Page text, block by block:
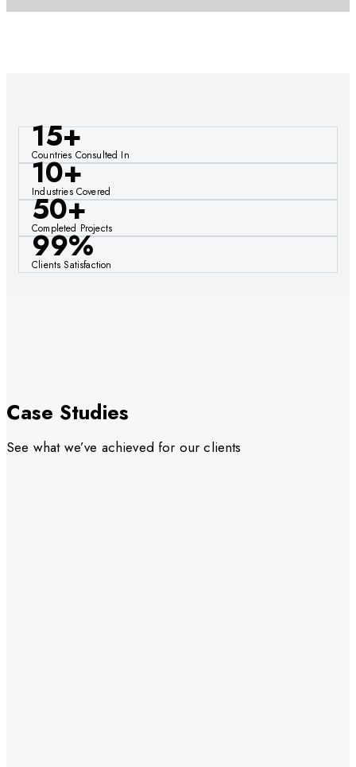
15+
Countries Consulted In
10+
Industries Covered
50+
Completed Projects
99%
Clients Satisfaction
Case Studies
See what we’ve achieved for our clients